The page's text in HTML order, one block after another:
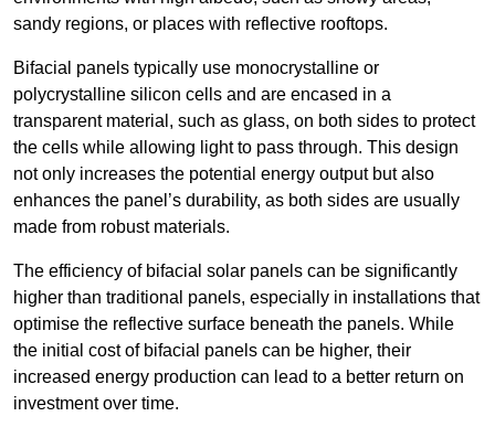
sandy regions, or places with reflective rooftops.
Bifacial panels typically use monocrystalline or
polycrystalline silicon cells and are encased in a
transparent material, such as glass, on both sides to protect
the cells while allowing light to pass through. This design
not only increases the potential energy output but also
enhances the panel’s durability, as both sides are usually
made from robust materials.
The efficiency of bifacial solar panels can be significantly
higher than traditional panels, especially in installations that
optimise the reflective surface beneath the panels. While
the initial cost of bifacial panels can be higher, their
increased energy production can lead to a better return on
investment over time.